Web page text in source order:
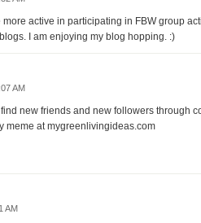
more active in participating in FBW group
I am enjoying my blog hopping. :)
AM
new friends and new followers through
meme at mygreenlivingideas.com
AM